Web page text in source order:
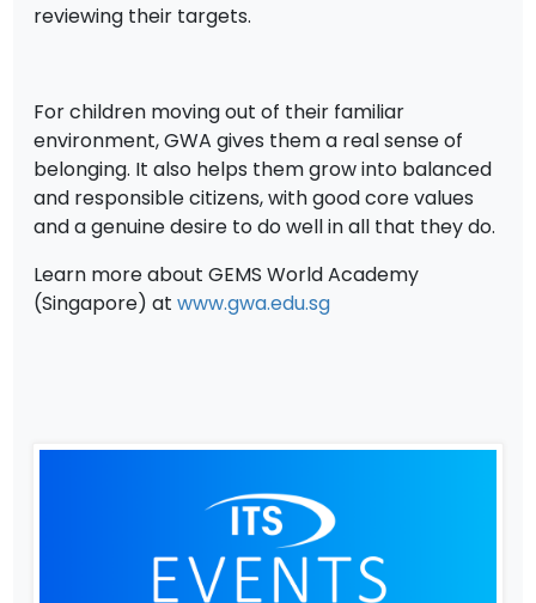
reviewing their targets.
For children moving out of their familiar
environment, GWA gives them a real sense of
belonging. It also helps them grow into balanced
and responsible citizens, with good core values
and a genuine desire to do well in all that they do.
Learn more about GEMS World Academy
(Singapore) atwww.gwa.edu.sg